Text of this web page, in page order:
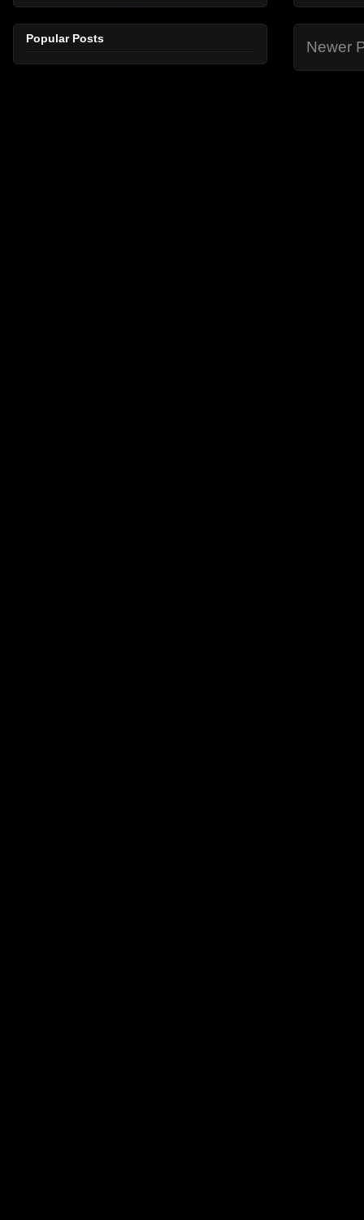
Newer
Popular Posts